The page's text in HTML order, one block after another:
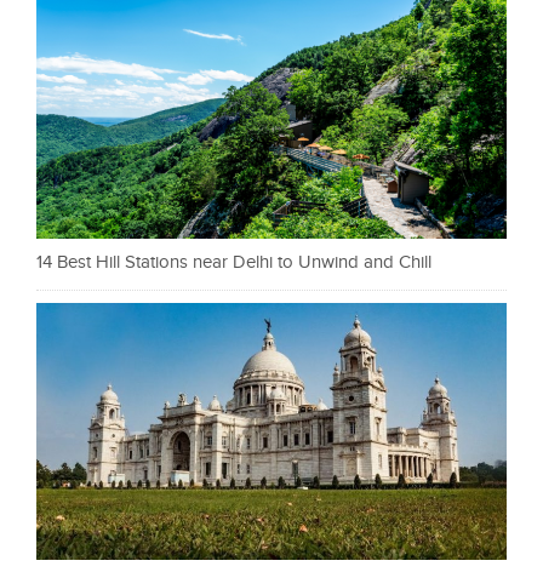
14 Best Hill Stations near Delhi to Unwind and Chill